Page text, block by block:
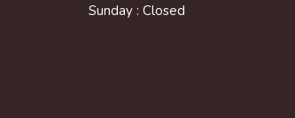
Sunday : Closed